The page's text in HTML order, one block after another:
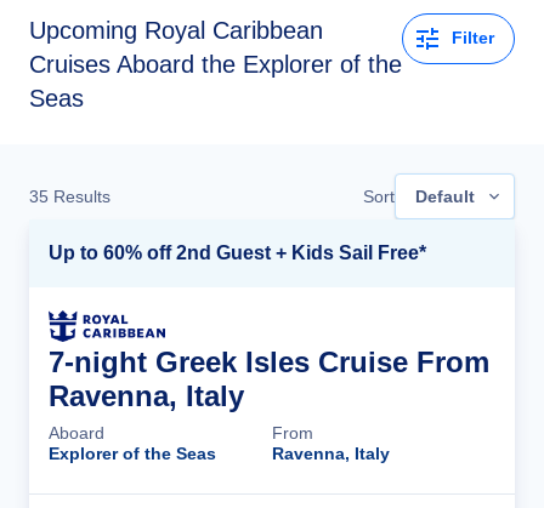
Upcoming Royal Caribbean
Cruises Aboard the Explorer of the
Seas
Filter
35 Results Sort Default
Up to 60% off 2nd Guest + Kids Sail Free*
7-night Greek Isles Cruise From
Ravenna, Italy
Aboard
Explorer of the Seas
From
Ravenna, Italy